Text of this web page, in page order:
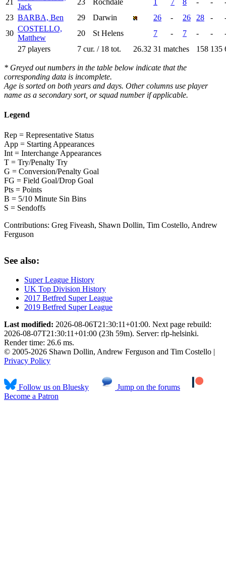
21
Jack
23 Rochdale 1 7 8 - -
23 BARBA, Ben 29 Darwin 26 - 26 28 -
30
COSTELLO,
Matthew
20 St Helens 7 - 7 - -
27 players
7 cur. / 18 tot. 26.32 31 matches 158 135
* Greyed out numbers in the table below indicate that the
corresponding data is incomplete.
Age is sorted on both years and days. Other columns use player
name as a secondary sort, or squad number if applicable.
Legend
Rep = Representative Status
App = Starting Appearances
Int = Interchange Appearances
T = Try/Penalty Try
G = Conversion/Penalty Goal
FG = Field Goal/Drop Goal
Pts = Points
B = 5/10 Minute Sin Bins
S = Sendoffs
Contributions: Greg Fiveash, Shawn Dollin, Tim Costello, Andrew
Ferguson
See also:
Super League History
UK Top Division History
2017 Betfred Super League
2019 Betfred Super League
Last modified: 2026-08-06T21:30:11+01:00. Next page rebuild:
2026-08-07T21:30:11+01:00 (23h 59m). Server: rlp-helsinki.
Render time: 26.6 ms.
© 2005-2026 Shawn Dollin, Andrew Ferguson and Tim Costello |
Privacy Policy
Follow us on Bluesky
Jump on the forums
Become a Patron